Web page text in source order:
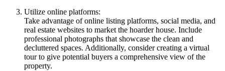
Utilize online platforms:
Take advantage of online listing platforms, social media, and
real estate websites to market the hoarder house. Include
professional photographs that showcase the clean and
decluttered spaces. Additionally, consider creating a virtual
tour to give potential buyers a comprehensive view of the
property.